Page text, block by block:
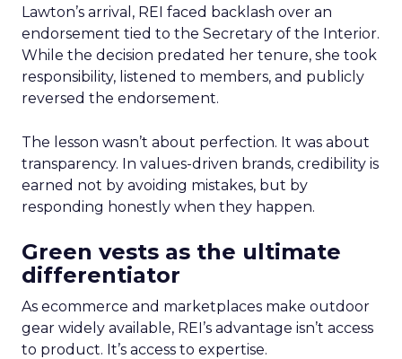
Lawton’s arrival, REI faced backlash over an
endorsement tied to the Secretary of the Interior.
While the decision predated her tenure, she took
responsibility, listened to members, and publicly
reversed the endorsement.
The lesson wasn’t about perfection. It was about
transparency. In values-driven brands, credibility is
earned not by avoiding mistakes, but by
responding honestly when they happen.
Green vests as the ultimate
differentiator
As ecommerce and marketplaces make outdoor
gear widely available, REI’s advantage isn’t access
to product. It’s access to expertise.